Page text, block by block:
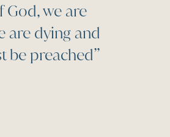
God, we are
are dying and
be preached”